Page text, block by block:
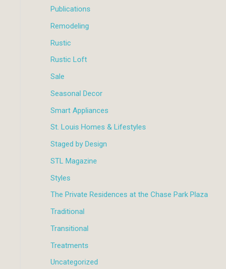
Publications
Remodeling
Rustic
Rustic Loft
Sale
Seasonal Decor
Smart Appliances
St. Louis Homes & Lifestyles
Staged by Design
STL Magazine
Styles
The Private Residences at the Chase Park Plaza
Traditional
Transitional
Treatments
Uncategorized